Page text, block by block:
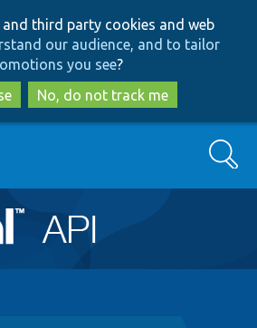
to
main
content
to
search
and third party cookies and web
our audience, and to tailor
you see?
No, do not track me
Search